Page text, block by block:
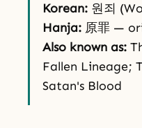
Korean: 원죄
Hanja: 原罪 —
Also known as:
Fallen Lineage;
Satan's Blood